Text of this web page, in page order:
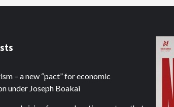
– a new “pact” for economic
under Joseph Boakai